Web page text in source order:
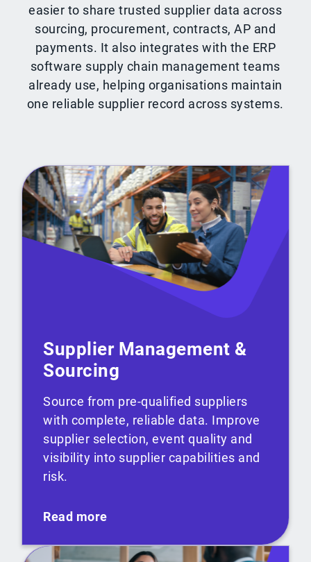
easier to share trusted supplier data across
sourcing, procurement, contracts, AP and
payments. It also integrates with the ERP
software supply chain management teams
already use, helping organisations maintain
one reliable supplier record across systems.
Supplier Management &
Sourcing
Source from pre-qualified suppliers
with complete, reliable data. Improve
supplier selection, event quality and
visibility into supplier capabilities and
risk.
Read more